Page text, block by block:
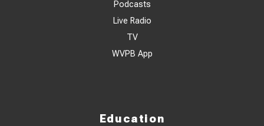
Podcasts
Live Radio
TV
WVPB App
Education